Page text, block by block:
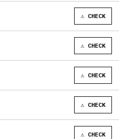
⚠ CHECK
⚠ CHECK
⚠ CHECK
⚠ CHECK
⚠ CHECK